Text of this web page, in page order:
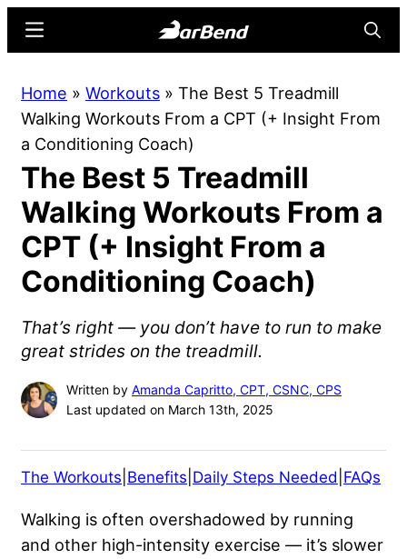
content
sidebar
Online
Home
for
Strength
Sports
Menu
Home » Workouts » The Best 5 Treadmill
Walking Workouts From a CPT (+ Insight From
a Conditioning Coach)
The Best 5 Treadmill
Walking Workouts From a
CPT (+ Insight From a
Conditioning Coach)
That’s right — you don’t have to run to make
great strides on the treadmill.
Written by Amanda Capritto, CPT, CSNC, CPS
Last updated on March 13th, 2025
The Workouts Benefits Daily Steps Needed FAQs
Walking is often overshadowed by running
and other high-intensity exercise — it’s slower